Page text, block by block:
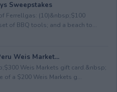
Sweepstakes
Ferrellgas: (10)&nbsp;$100
of BBQ tools; and a beach to...
Weis Market...
Weis Markets gift card.&nbsp;
of a $200 Weis Markets g...